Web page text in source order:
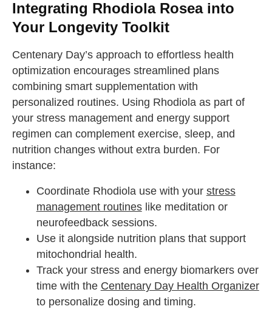
Integrating Rhodiola Rosea into
Your Longevity Toolkit
Centenary Day’s approach to effortless health
optimization encourages streamlined plans
combining smart supplementation with
personalized routines. Using Rhodiola as part of
your stress management and energy support
regimen can complement exercise, sleep, and
nutrition changes without extra burden. For
instance:
Coordinate Rhodiola use with your stress
management routineslike meditation or
neurofeedback sessions.
Use it alongside nutrition plans that support
mitochondrial health.
Track your stress and energy biomarkers over
time with the Centenary Day Health Organizer
to personalize dosing and timing.